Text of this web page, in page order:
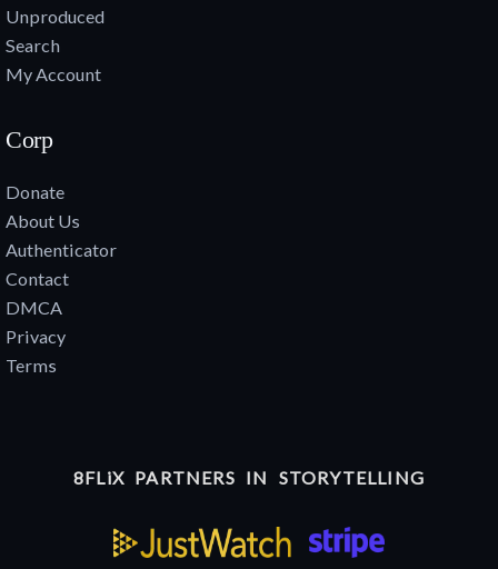
Unproduced
Search
My Account
Corp
Donate
About Us
Authenticator
Contact
DMCA
Privacy
Terms
8FLiX PARTNERS IN STORYTELLING